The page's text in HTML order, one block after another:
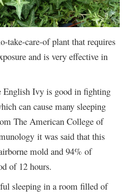
take-care-of plant that requires
and is very effective in
English Ivy is good in fighting
can cause many sleeping
The American College of
it was said that this
mold and 94% of
of 12 hours.
sleeping in a room filled of